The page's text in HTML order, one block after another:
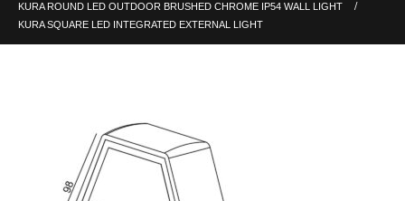
KURA ROUND LED OUTDOOR BRUSHED CHROME IP54 WALL LIGHT
KURA SQUARE LED INTEGRATED EXTERNAL LIGHT